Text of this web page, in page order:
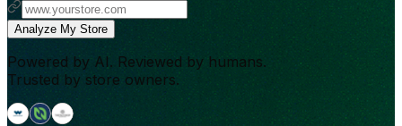
Analyze My Store
Powered by AI. Reviewed by humans.
Trusted by store owners.